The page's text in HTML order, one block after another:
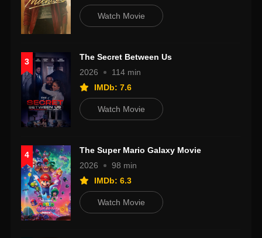
Watch Movie
3
The Secret Between Us
2026
114 min
IMDb: 7.6
Watch Movie
4
The Super Mario Galaxy Movie
2026
98 min
IMDb: 6.3
Watch Movie